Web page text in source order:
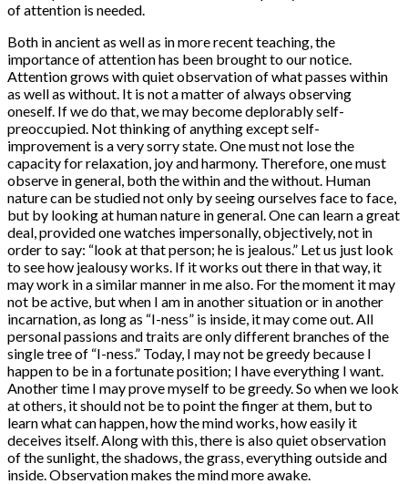
of attention is needed.
Both in ancient as well as in more recent teaching, the
importance of attention has been brought to our notice.
Attention grows with quiet observation of what passes within
as well as without. It is not a matter of always observing
oneself. If we do that, we may become deplorably self-
preoccupied. Not thinking of anything except self-
improvement is a very sorry state. One must not lose the
capacity for relaxation, joy and harmony. Therefore, one must
observe in general, both the within and the without. Human
nature can be studied not only by seeing ourselves face to face,
but by looking at human nature in general. One can learn a great
deal, provided one watches impersonally, objectively, not in
order to say: “look at that person; he is jealous.” Let us just look
to see how jealousy works. If it works out there in that way, it
may work in a similar manner in me also. For the moment it may
not be active, but when I am in another situation or in another
incarnation, as long as “I-ness” is inside, it may come out. All
personal passions and traits are only different branches of the
single tree of “I-ness.” Today, I may not be greedy because I
happen to be in a fortunate position; I have everything I want.
Another time I may prove myself to be greedy. So when we look
at others, it should not be to point the finger at them, but to
learn what can happen, how the mind works, how easily it
deceives itself. Along with this, there is also quiet observation
of the sunlight, the shadows, the grass, everything outside and
inside. Observation makes the mind more awake.